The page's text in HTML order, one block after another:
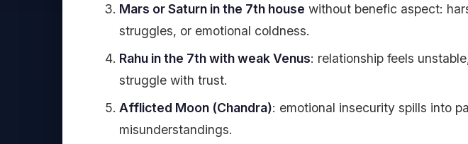
Mars or Saturn in the 7th house without benefic aspect:
struggles, or emotional coldness.
Rahu in the 7th with weak Venus: relationship feels
struggle with trust.
Afflicted Moon (Chandra): emotional insecurity spills into
misunderstandings.